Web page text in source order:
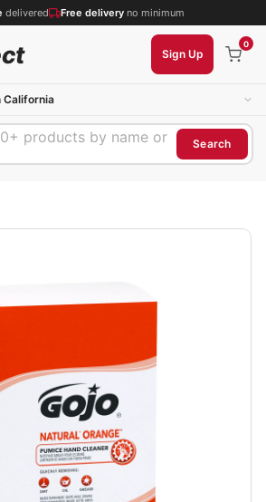
delivered Free delivery no minimum
Sign Up
0
California
products by name or
Search